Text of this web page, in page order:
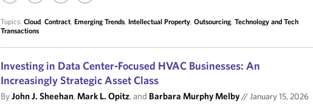
Topics:Cloud,Contract,Emerging Trends, Intellectual Property,Outsourcing,Technology and Tech
Transactions
Investing in Data Center-Focused HVAC Businesses: An
Increasingly Strategic Asset Class
ByJohn J. Sheehan,Mark L. Opitz, and Barbara Murphy Melby//January 15, 2026